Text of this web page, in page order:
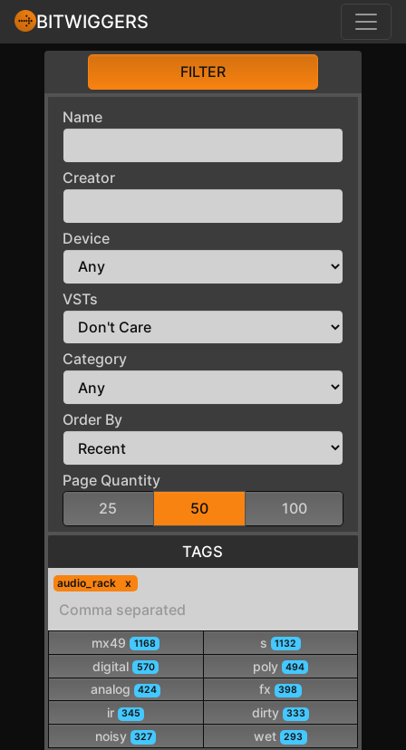
BITWIGGERS
FILTER
Name
Creator
Device
VSTs
Category
Order By
Page Quantity
25
50 100
TAGS
audio_rack
mx49 1168 s 1132
digital 570 poly 494
analog 424 fx 398
ir 345 dirty 333
noisy 327 wet 293